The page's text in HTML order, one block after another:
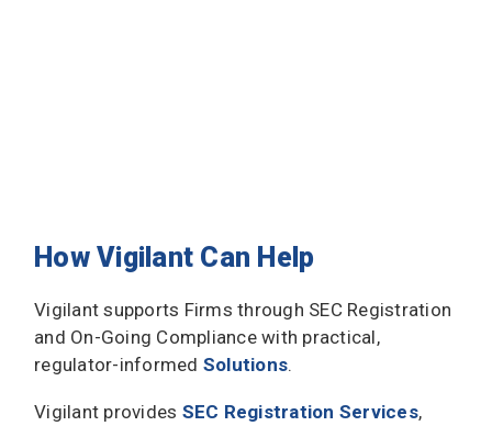
How Vigilant Can Help
Vigilant supports Firms through SEC Registration
and On-Going Compliance with practical,
regulator-informed Solutions.
Vigilant provides SEC Registration Services,